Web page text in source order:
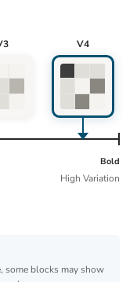
V4
Bold
High Variation
some blocks may show